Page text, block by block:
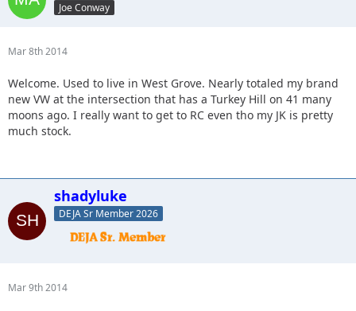
Joe Conway
Mar 8th 2014
Welcome. Used to live in West Grove. Nearly totaled my brand
new VW at the intersection that has a Turkey Hill on 41 many
moons ago. I really want to get to RC even tho my JK is pretty
much stock.
shadyluke
DEJA Sr Member 2026
Mar 9th 2014